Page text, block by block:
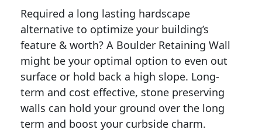
Required a long lasting hardscape
alternative to optimize your building’s
feature & worth? A Boulder Retaining Wall
might be your optimal option to even out
surface or hold back a high slope. Long-
term and cost effective, stone preserving
walls can hold your ground over the long
term and boost your curbside charm.